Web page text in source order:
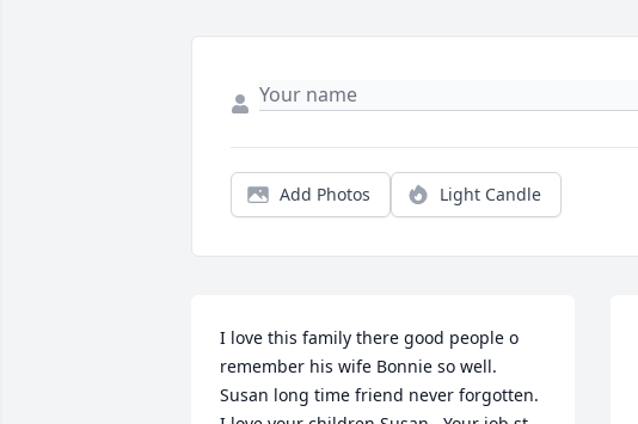
Add Photos Light Candle
I love this family there good people o
remember his wife Bonnie so well.
Susan long time friend never forgotten.